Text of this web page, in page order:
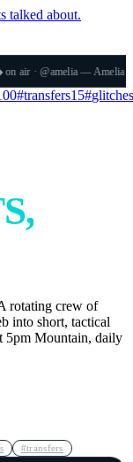
talked about.
— Amelia Yeaher· The
#transfers15#glitches
rotating crew of
into short, tactical
5pm Mountain, daily
#transfers